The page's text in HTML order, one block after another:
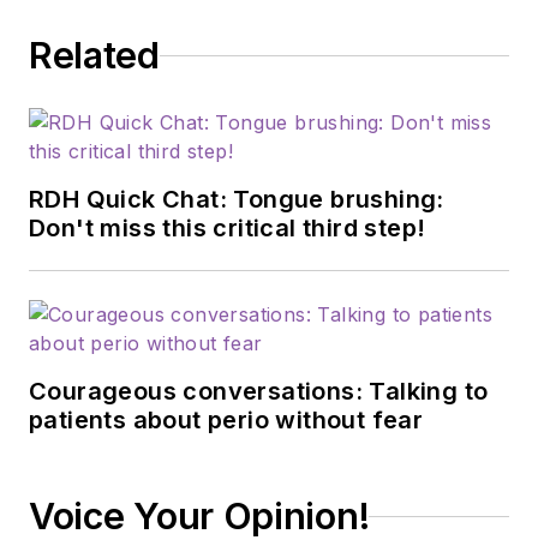
Related
RDH Quick Chat: Tongue brushing:
Don't miss this critical third step!
Courageous conversations: Talking to
patients about perio without fear
Voice Your Opinion!